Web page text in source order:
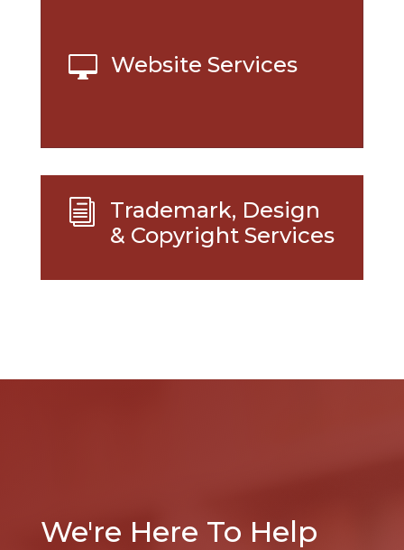
 Website Services
i
Trademark, Design
& Copyright Services
We're Here To Help